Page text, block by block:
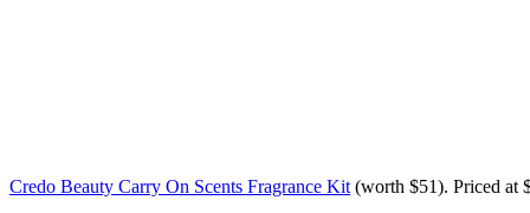
Credo Beauty Carry On Scents Fragrance Kit (worth $51). Priced at